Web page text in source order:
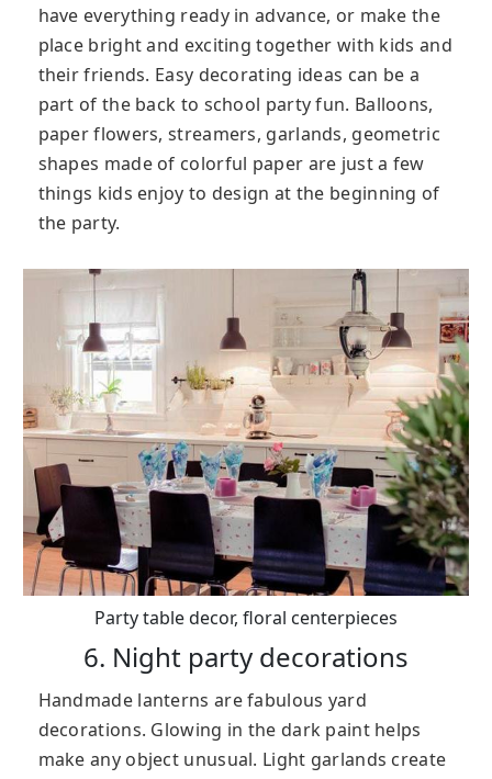
have everything ready in advance, or make the
place bright and exciting together with kids and
their friends. Easy decorating ideas can be a
part of the back to school party fun. Balloons,
paper flowers, streamers, garlands, geometric
shapes made of colorful paper are just a few
things kids enjoy to design at the beginning of
the party.
Party table decor, floral centerpieces
6. Night party decorations
Handmade lanterns are fabulous yard
decorations. Glowing in the dark paint helps
make any object unusual. Light garlands create